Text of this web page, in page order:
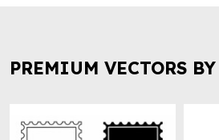
PREMIUM VECTORS